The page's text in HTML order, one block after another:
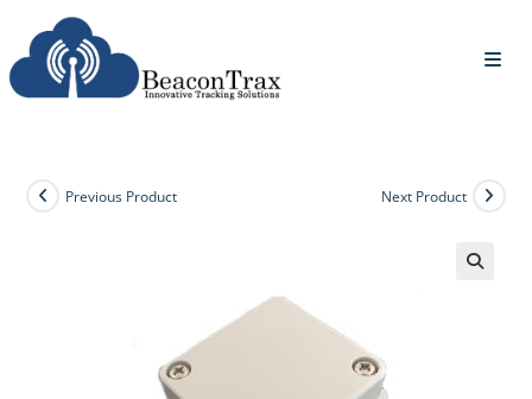
Previous Product Next Product